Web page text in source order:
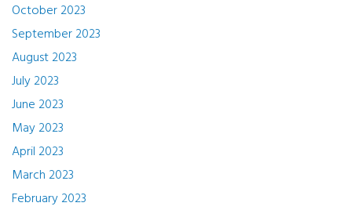
October 2023
September 2023
August 2023
July 2023
June 2023
May 2023
April 2023
March 2023
February 2023